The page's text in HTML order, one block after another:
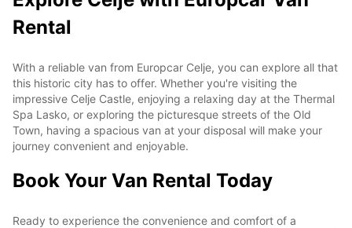
Rental
With a reliable van from Europcar Celje, you can explore all that
this historic city has to offer. Whether you're visiting the
impressive Celje Castle, enjoying a relaxing day at the Thermal
Spa Lasko, or exploring the picturesque streets of the Old
Town, having a spacious van at your disposal will make your
journey convenient and enjoyable.
Book Your Van Rental Today
Ready to experience the convenience and comfort of a